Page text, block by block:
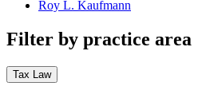
Roy L. Kaufmann
Filter by practice area
Tax Law